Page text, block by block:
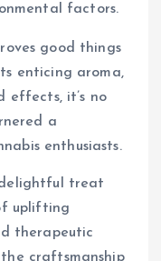
factors.
good things
enticing aroma,
effects, it’s no
a
enthusiasts.
delightful treat
uplifting
therapeutic
craftsmanship